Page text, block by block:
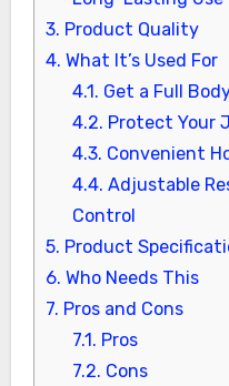
3. Product Quality
4. What It’s Used For
4.1. Get a Full
4.2. Protect Your
4.3. Convenient
4.4. Adjustable
Control
5. Product
6. Who Needs This
7. Pros and Cons
7.1. Pros
7.2. Cons